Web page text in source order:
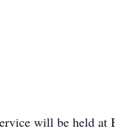
will be held at